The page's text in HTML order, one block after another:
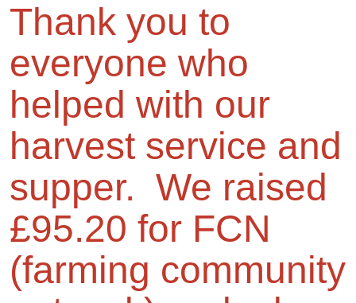
Thank you to
everyone who
helped with our
harvest service and
supper. We raised
£95.20 for FCN
(farming community